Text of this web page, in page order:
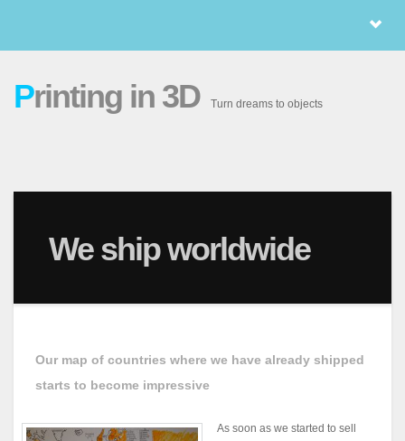
Printing in 3D Turn dreams to objects
We ship worldwide
Our map of countries where we have already shipped
starts to become impressive
As soon as we started to sell